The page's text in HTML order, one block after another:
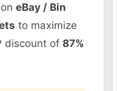
oneBay / Bin
to maximize
discount of87%